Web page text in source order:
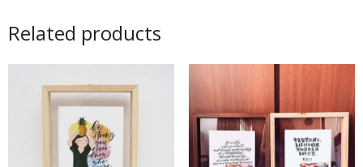
Related products